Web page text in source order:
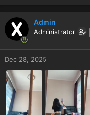
Admin
Administrator
Dec 28, 2025